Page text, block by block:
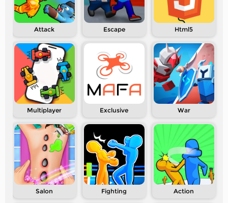
Attack Escape Html5
Multiplayer Exclusive War
Salon Fighting Action